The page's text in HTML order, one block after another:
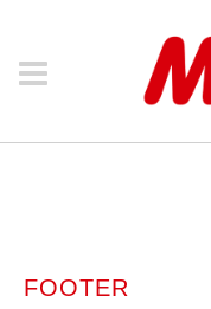
FOOTER